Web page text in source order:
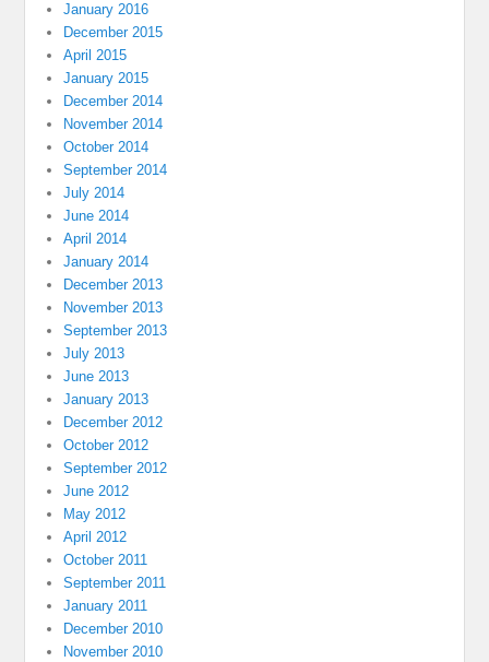
January 2016
December 2015
April 2015
January 2015
December 2014
November 2014
October 2014
September 2014
July 2014
June 2014
April 2014
January 2014
December 2013
November 2013
September 2013
July 2013
June 2013
January 2013
December 2012
October 2012
September 2012
June 2012
May 2012
April 2012
October 2011
September 2011
January 2011
December 2010
November 2010